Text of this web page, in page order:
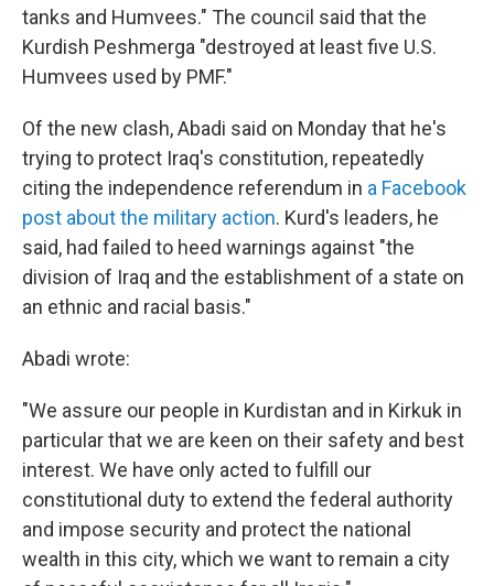
tanks and Humvees." The council said that the
Kurdish Peshmerga "destroyed at least five U.S.
Humvees used by PMF."
Of the new clash, Abadi said on Monday that he's
trying to protect Iraq's constitution, repeatedly
citing the independence referendum in a Facebook
post about the military action. Kurd's leaders, he
said, had failed to heed warnings against "the
division of Iraq and the establishment of a state on
an ethnic and racial basis."
Abadi wrote:
"We assure our people in Kurdistan and in Kirkuk in
particular that we are keen on their safety and best
interest. We have only acted to fulfill our
constitutional duty to extend the federal authority
and impose security and protect the national
wealth in this city, which we want to remain a city